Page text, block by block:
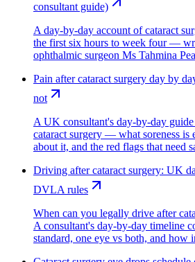
consultant guide)
A day-by-day account of cataract
the first six hours to week four —
ophthalmic surgeon Ms Tahmina
Pain after cataract surgery day by
not
A UK consultant's day-by-day
cataract surgery — what soreness is
about it, and the red flags that need
Driving after cataract surgery: UK
DVLA rules
When can you legally drive after
A consultant's day-by-day timeline
standard, one eye vs both, and how